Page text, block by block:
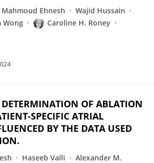
Mahmoud Ehnesh
Wajid Hussain
Wong
Caroline H. Roney
OF ABLATION
SPECIFIC ATRIAL
BY THE DATA USED
Haseeb Valli
Alexander M.